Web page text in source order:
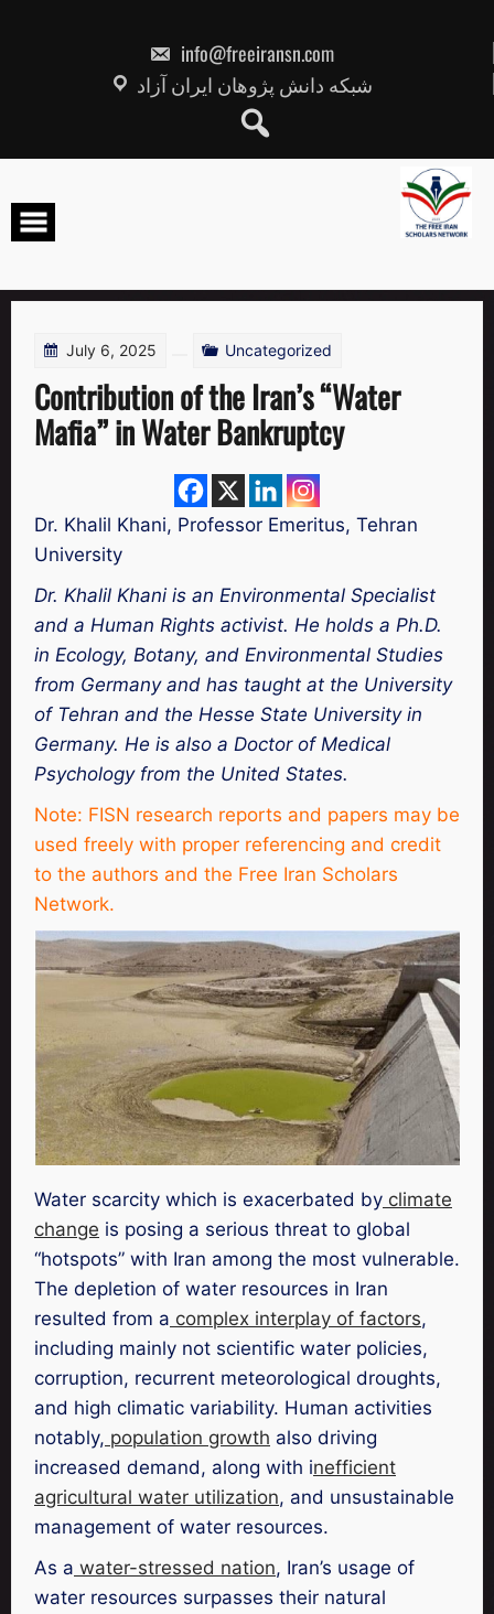
info@freeiransn.com
شبکه دانش پژوهان ایران آزاد
July 6, 2025 Uncategorized
Contribution of the Iran’s “Water
Mafia” in Water Bankruptcy
Dr. Khalil Khani, Professor Emeritus, Tehran
University
Dr. Khalil Khani is an Environmental Specialist
and a Human Rights activist. He holds a Ph.D.
in Ecology, Botany, and Environmental Studies
from Germany and has taught at the University
of Tehran and the Hesse State University in
Germany. He is also a Doctor of Medical
Psychology from the United States.
Note: FISN research reports and papers may be
used freely with proper referencing and credit
to the authors and the Free Iran Scholars
Network.
Water scarcity which is exacerbated by climate
change is posing a serious threat to global
“hotspots” with Iran among the most vulnerable.
The depletion of water resources in Iran
resulted from a complex interplay of factors,
including mainly not scientific water policies,
corruption, recurrent meteorological droughts,
and high climatic variability. Human activities
notably, population growth also driving
increased demand, along with inefficient
agricultural water utilization, and unsustainable
management of water resources.
As a water-stressed nation, Iran’s usage of
water resources surpasses their natural